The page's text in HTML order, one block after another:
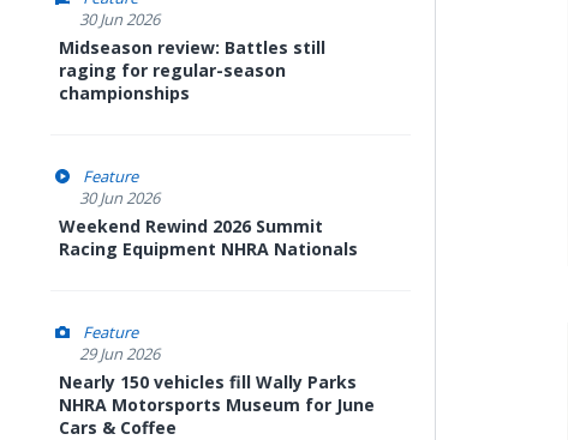
30 Jun 2026
Midseason review: Battles still
raging for regular-season
championships
Feature
30 Jun 2026
Weekend Rewind 2026 Summit
Racing Equipment NHRA Nationals
Feature
29 Jun 2026
Nearly 150 vehicles fill Wally Parks
NHRA Motorsports Museum for June
Cars & Coffee